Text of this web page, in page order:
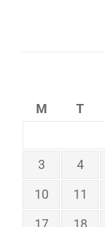
M T
3
4
10
11
17
18